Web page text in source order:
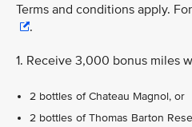
Terms and conditions apply.
.
1. Receive 3,000 bonus miles
2 bottles of Chateau Magnol, or
2 bottles of Thomas Barton